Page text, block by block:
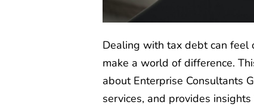
Dealing with tax debt can
make a world of difference.
about Enterprise Consultants
services, and provides